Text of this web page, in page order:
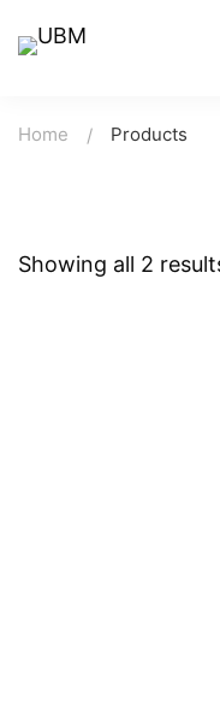
Home Products
Showing all 2